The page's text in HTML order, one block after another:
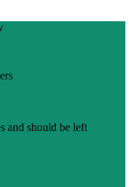
and should be left